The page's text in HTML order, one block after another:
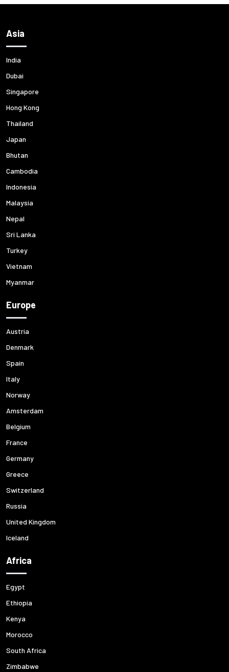
Asia
India
Dubai
Singapore
Hong Kong
Thailand
Japan
Bhutan
Cambodia
Indonesia
Malaysia
Nepal
Sri Lanka
Turkey
Vietnam
Myanmar
Europe
Austria
Denmark
Spain
Italy
Norway
Amsterdam
Belgium
France
Germany
Greece
Switzerland
Russia
United Kingdom
Iceland
Africa
Egypt
Ethiopia
Kenya
Morocco
South Africa
Zimbabwe